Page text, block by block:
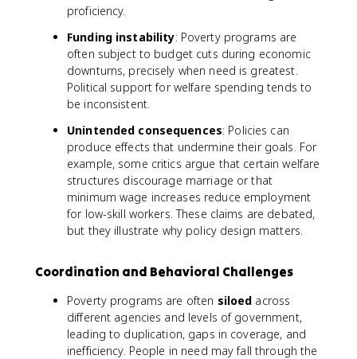
proficiency.
Funding instability: Poverty programs are
often subject to budget cuts during economic
downturns, precisely when need is greatest.
Political support for welfare spending tends to
be inconsistent.
Unintended consequences: Policies can
produce effects that undermine their goals. For
example, some critics argue that certain welfare
structures discourage marriage or that
minimum wage increases reduce employment
for low-skill workers. These claims are debated,
but they illustrate why policy design matters.
Coordination and Behavioral Challenges
Poverty programs are often siloed across
different agencies and levels of government,
leading to duplication, gaps in coverage, and
inefficiency. People in need may fall through the